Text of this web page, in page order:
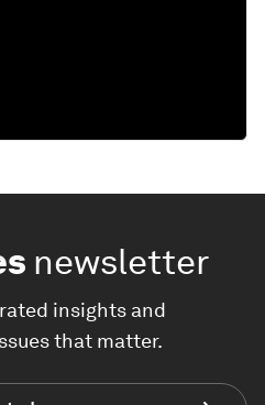
newsletter
insights and
that matter.